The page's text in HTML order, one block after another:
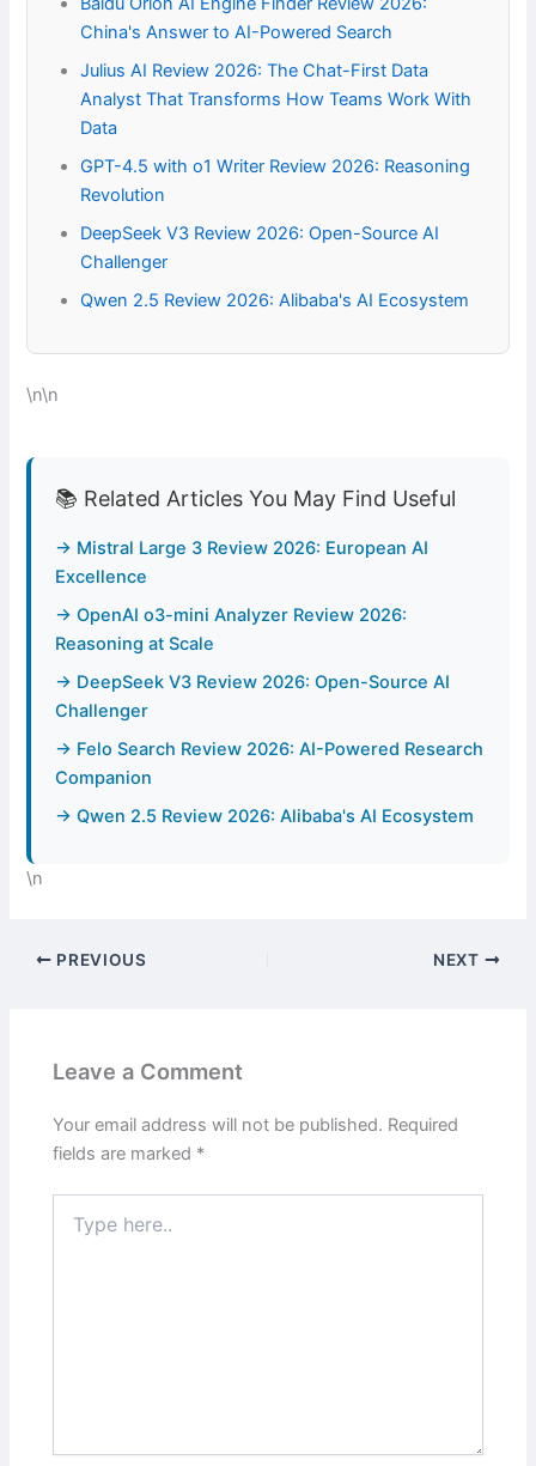
China's Answer to AI-Powered Search
Julius AI Review 2026: The Chat-First Data
Analyst That Transforms How Teams Work With
Data
GPT-4.5 with o1 Writer Review 2026: Reasoning
Revolution
DeepSeek V3 Review 2026: Open-Source AI
Challenger
Qwen 2.5 Review 2026: Alibaba's AI Ecosystem
\n\n
📚 Related Articles You May Find Useful
→ Mistral Large 3 Review 2026: European AI
Excellence
→ OpenAI o3-mini Analyzer Review 2026:
Reasoning at Scale
→ DeepSeek V3 Review 2026: Open-Source AI
Challenger
→ Felo Search Review 2026: AI-Powered Research
Companion
→ Qwen 2.5 Review 2026: Alibaba's AI Ecosystem
\n
PREVIOUS NEXT
Leave a Comment
Your email address will not be published. Required
fields are marked *
here..